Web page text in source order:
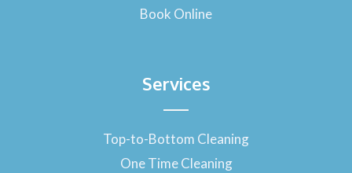
Book Online
Services
Top-to-Bottom Cleaning
One Time Cleaning